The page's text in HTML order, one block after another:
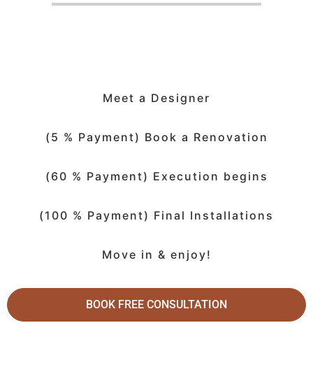
Meet a Designer
(5 % Payment) Book a Renovation
(60 % Payment) Execution begins
(100 % Payment) Final Installations
Move in & enjoy!
BOOK FREE CONSULTATION